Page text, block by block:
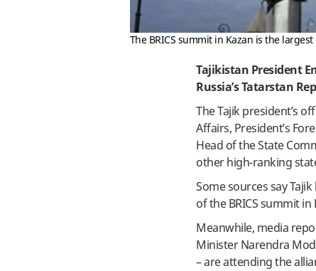
The BRICS summit in Kazan is the
Tajikistan President
Russia’s Tatarstan
The Tajik president’s
Affairs, President’s
Head of the State
other high-ranking
Some sources say
of the BRICS summit in
Meanwhile, media
Minister Narendra
– are attending the